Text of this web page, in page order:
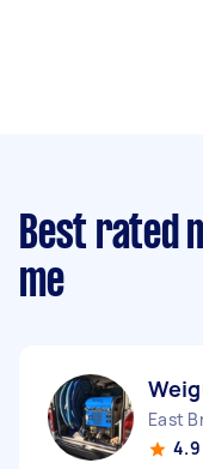
Best rated
me
East
4.9